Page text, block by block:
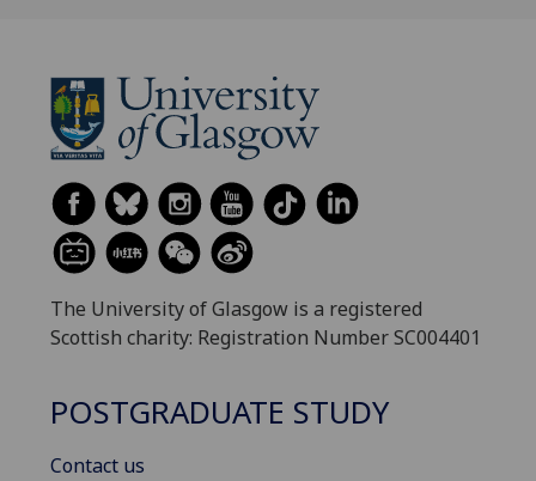
The University of Glasgow is a registered
Scottish charity: Registration Number SC004401
POSTGRADUATE STUDY
Contact us